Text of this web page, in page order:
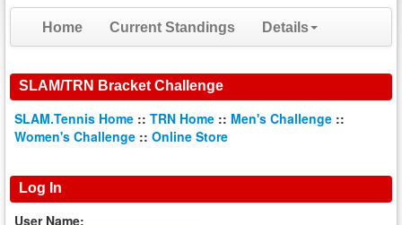
Home Current Standings Details
SLAM/TRN Bracket Challenge
SLAM.Tennis Home :: TRN Home :: Men's Challenge ::
Women's Challenge :: Online Store
Log In
User Name: